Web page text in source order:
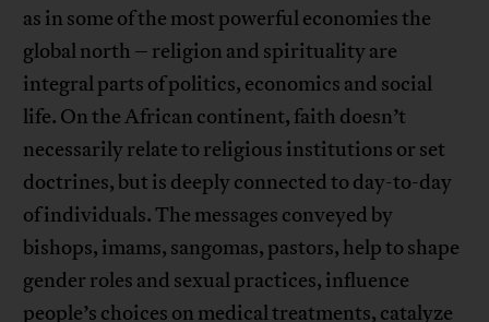
as in some of the most powerful economies the
global north – religion and spirituality are
integral parts of politics, economics and social
life. On the African continent, faith doesn’t
necessarily relate to religious institutions or set
doctrines, but is deeply connected to day-to-day
of individuals. The messages conveyed by
bishops, imams, sangomas, pastors, help to shape
gender roles and sexual practices, influence
people’s choices on medical treatments, catalyze